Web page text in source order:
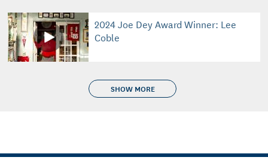
2024 Joe Dey Award Winner: Lee
Coble
SHOW MORE